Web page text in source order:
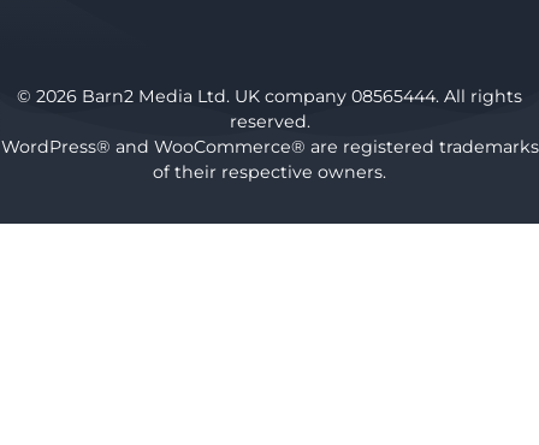
© 2026 Barn2 Media Ltd. UK company 08565444. All rights
reserved.
WordPress® and WooCommerce® are registered trademarks
of their respective owners.